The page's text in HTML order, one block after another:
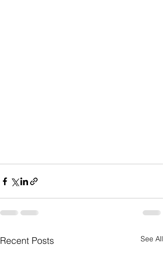
Recent Posts See All